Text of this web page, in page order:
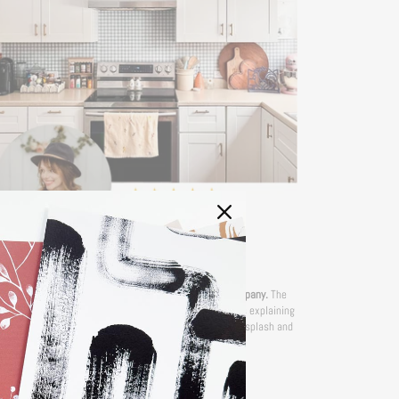
— RHONDA
am a renter and SO happy I stumbled across this company.The
are so clear and they even have YouTube videos explaining
if you need it. I installed mine over existing glass backsplash and
over a stainless steel backing.''